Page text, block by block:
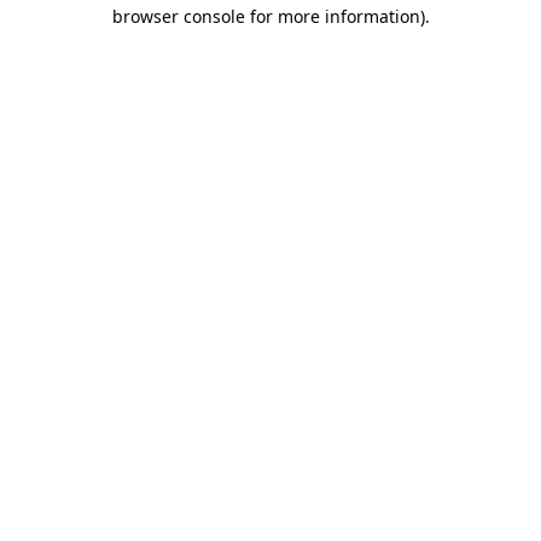
browser console for more information).